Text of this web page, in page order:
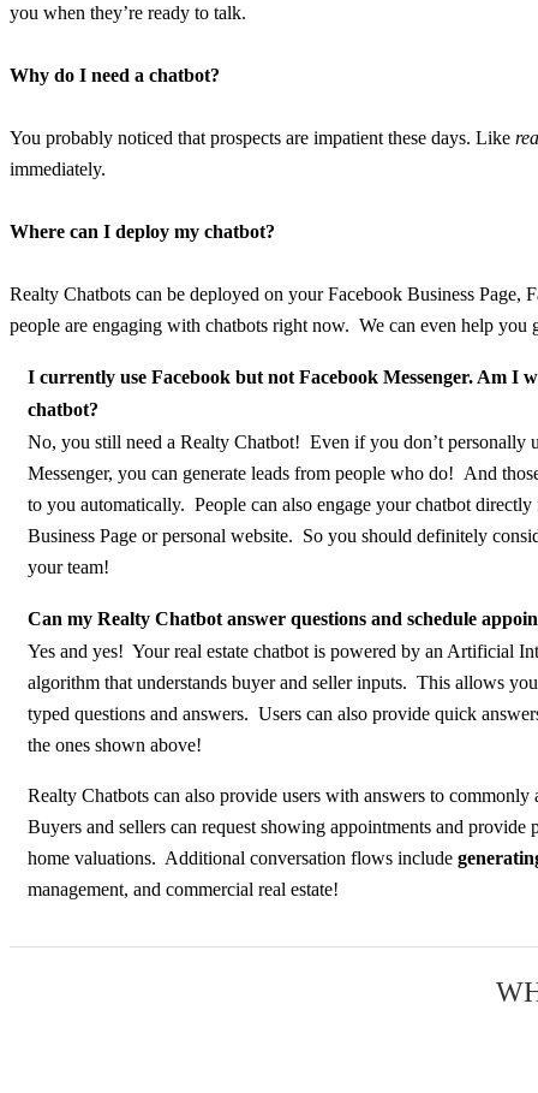
you when they’re ready to talk.
Why do I need a chatbot?
You probably noticed that prospects are impatient these days. Like
immediately.
Where can I deploy my chatbot?
Realty Chatbots can be deployed on your Facebook Business
people are engaging with chatbots right now. We can even help
I currently use Facebook but not Facebook Messenger. Am I
chatbot?
No, you still need a Realty Chatbot! Even if you don’t personally
Messenger, you can generate leads from people who do! And
to you automatically. People can also engage your chatbot
Business Page or personal website. So you should definitely
your team!
Can my Realty Chatbot answer questions and schedule
Yes and yes! Your real estate chatbot is powered by an Artificial
algorithm that understands buyer and seller inputs. This allows
typed questions and answers. Users can also provide quick
the ones shown above!
Realty Chatbots can also provide users with answers to commonly
Buyers and sellers can request showing appointments and
home valuations. Additional conversation flows include
management, and commercial real estate!